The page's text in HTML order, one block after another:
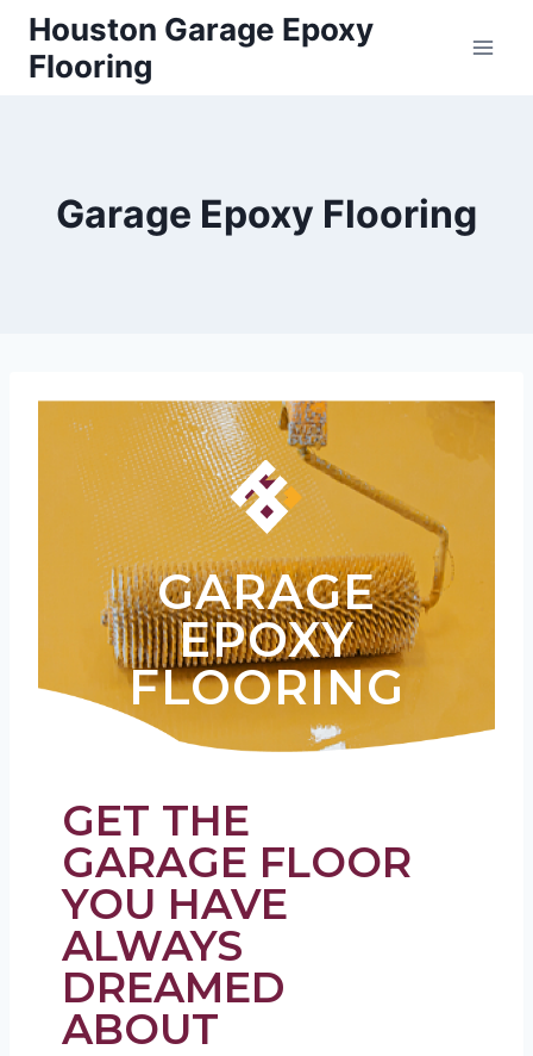
Houston Garage Epoxy
Flooring
Garage Epoxy Flooring
GARAGE
EPOXY
FLOORING
GET THE
GARAGE FLOOR
YOU HAVE
ALWAYS
DREAMED
ABOUT